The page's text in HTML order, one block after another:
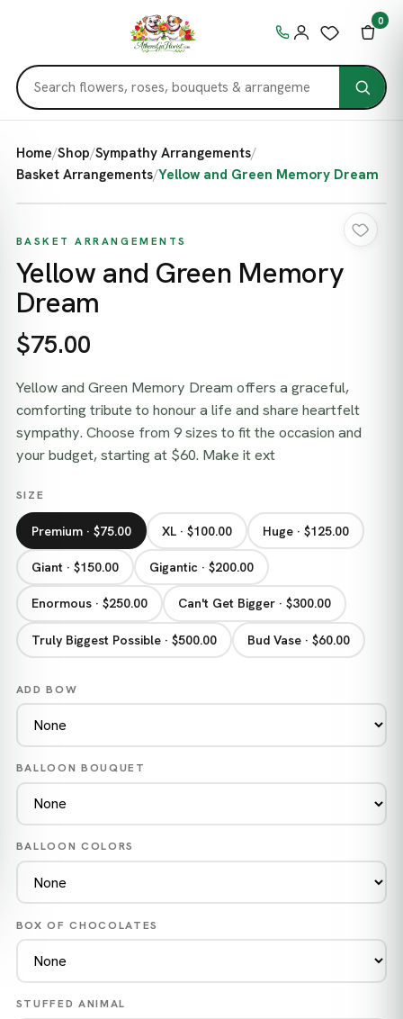
0
Home/Shop/Sympathy Arrangements/
Basket Arrangements/Yellow and Green Memory Dream
BASKET ARRANGEMENTS
Yellow and Green Memory
Dream
$75.00
Yellow and Green Memory Dream offers a graceful,
comforting tribute to honour a life and share heartfelt
sympathy. Choose from 9 sizes to fit the occasion and
your budget, starting at $60. Make it ext
SIZE
Premium · $75.00 XL · $100.00 Huge · $125.00
Giant · $150.00 Gigantic · $200.00
Enormous · $250.00 Can't Get Bigger · $300.00
Truly Biggest Possible · $500.00 Bud Vase · $60.00
ADD BOW
BALLOON BOUQUET
BALLOON COLORS
BOX OF CHOCOLATES
STUFFED ANIMAL